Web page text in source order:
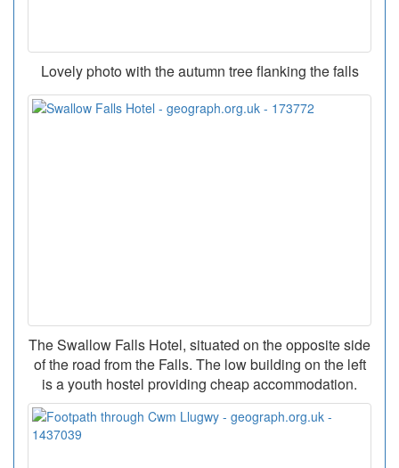
Lovely photo with the autumn tree flanking the falls
The Swallow Falls Hotel, situated on the opposite side
of the road from the Falls. The low building on the left
is a youth hostel providing cheap accommodation.